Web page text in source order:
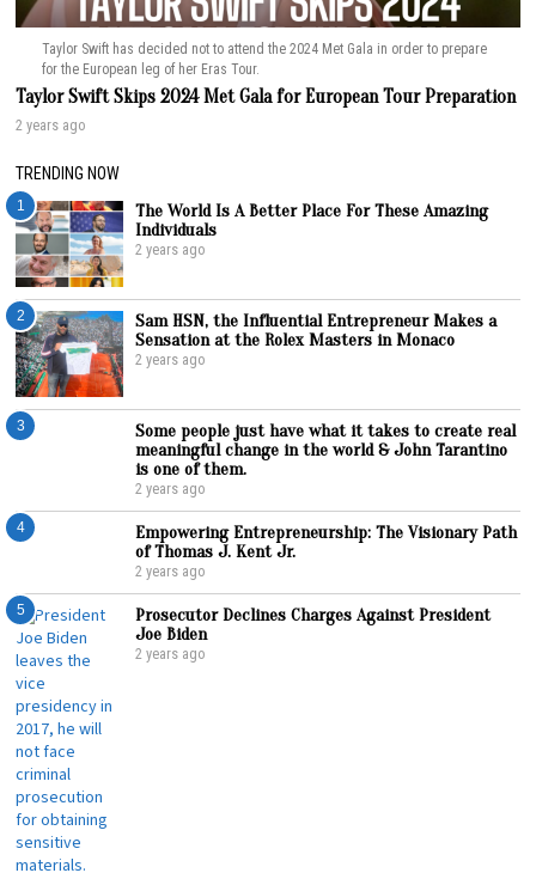
Taylor Swift has decided not to attend the 2024 Met Gala in order to prepare
for the European leg of her Eras Tour.
Taylor Swift Skips 2024 Met Gala for European Tour Preparation
2 years ago
TRENDING NOW
1
The World Is A Better Place For These Amazing
Individuals
2 years ago
2
Sam HSN, the Influential Entrepreneur Makes a
Sensation at the Rolex Masters in Monaco
2 years ago
3
Some people just have what it takes to create real
meaningful change in the world & John Tarantino
is one of them.
2 years ago
4
Empowering Entrepreneurship: The Visionary Path
of Thomas J. Kent Jr.
2 years ago
5
Prosecutor Declines Charges Against President
Joe Biden
2 years ago